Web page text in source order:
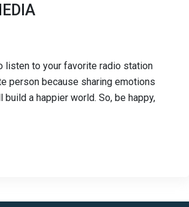
listen to your favorite radio station
person because sharing emotions
a happier world. So, be happy,